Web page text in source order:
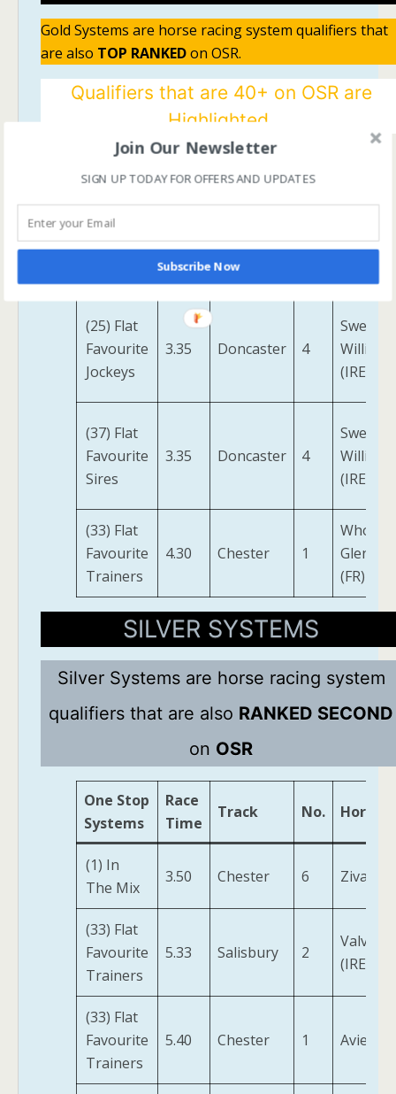
Gold Systems are horse racing system qualifiers that
are also TOP RANKEDon OSR.
Qualifiers that are 40+ on OSR are
Highlighted.
Track No.
(4) Held
3.15 Salisbury 12
Stars
(25) Flat
Favourite
Jockeys
3.35 Doncaster 4
Sweet
William
(IRE)
(37) Flat
Favourite
Sires
3.35 Doncaster 4
Sweet
William
(IRE)
(33) Flat
Favourite
Trainers
4.30 Chester 1
Whos
Glen
(FR)
SILVER SYSTEMS
Silver Systems are horse racing system
qualifiers that are also RANKED SECOND
on OSR
One Stop
Systems
Race
Time
Track No. Horse
(1) In
The Mix
3.50 Chester 6 Zivaniya
(33) Flat
Favourite
Trainers
5.33 Salisbury 2
Valvano
(IRE)
(33) Flat
Favourite
Trainers
5.40 Chester 1
Join Our Newsletter
SIGN UP TODAY FOR OFFERS AND UPDATES
Subscribe Now